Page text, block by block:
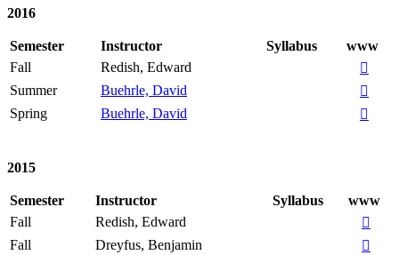
2016
Semester Instructor Syllabus
www
Fall
Redish, Edward

Summer
Buehrle, David

Spring
Buehrle, David 
2015
Semester Instructor Syllabus
www
Fall
Redish, Edward

Fall
Dreyfus, Benjamin
